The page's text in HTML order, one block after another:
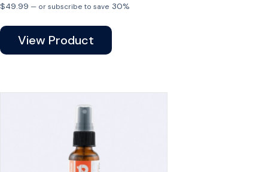
$49.99 — or subscribe to save 30%
View Product